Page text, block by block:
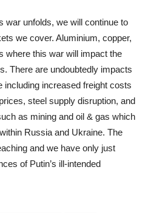
war unfolds, we will continue to
we cover. Aluminium, copper,
where this war will impact the
There are undoubtedly impacts
including increased freight costs
steel supply disruption, and
as mining and oil & gas which
Russia and Ukraine. The
and we have only just
of Putin’s ill-intended